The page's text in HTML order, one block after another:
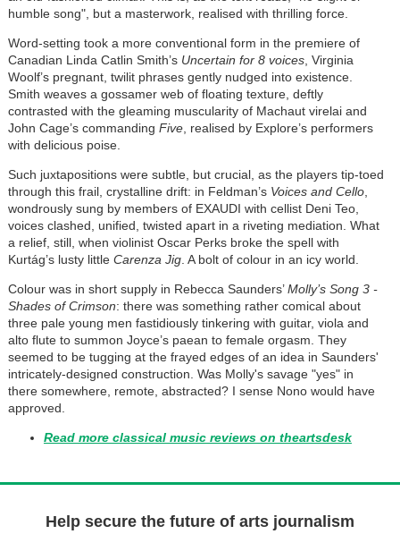
humble song", but a masterwork, realised with thrilling force.
Word-setting took a more conventional form in the premiere of
Canadian Linda Catlin Smith’s Uncertain for 8 voices, Virginia
Woolf’s pregnant, twilit phrases gently nudged into existence.
Smith weaves a gossamer web of floating texture, deftly
contrasted with the gleaming muscularity of Machaut virelai and
John Cage’s commanding Five, realised by Explore’s performers
with delicious poise.
Such juxtapositions were subtle, but crucial, as the players tip-toed
through this frail, crystalline drift: in Feldman’s Voices and Cello,
wondrously sung by members of EXAUDI with cellist Deni Teo,
voices clashed, unified, twisted apart in a riveting mediation. What
a relief, still, when violinist Oscar Perks broke the spell with
Kurtág’s lusty little Carenza Jig. A bolt of colour in an icy world.
Colour was in short supply in Rebecca Saunders’Molly’s Song 3 -
Shades of Crimson: there was something rather comical about
three pale young men fastidiously tinkering with guitar, viola and
alto flute to summon Joyce’s paean to female orgasm. They
seemed to be tugging at the frayed edges of an idea in Saunders'
intricately-designed construction. Was Molly's savage "yes" in
there somewhere, remote, abstracted? I sense Nono would have
approved.
Read more classical music reviews on theartsdesk
Help secure the future of arts journalism